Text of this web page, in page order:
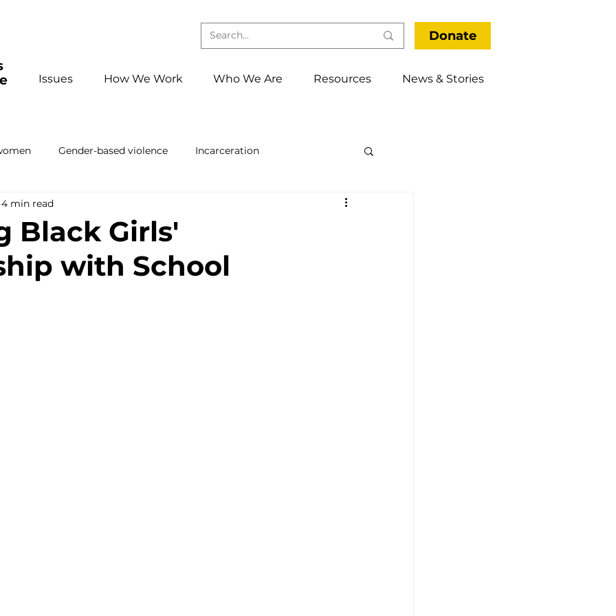
Donate
Issues How We Work Who We Are Resources News & Stories
Gender-based violence Incarceration
Press releases and statements
Book club Events foster care
Black Girls'
with School
4 min read